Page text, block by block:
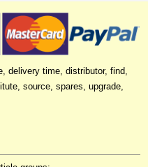
delivery time, distributor, find,
source, spares, upgrade,